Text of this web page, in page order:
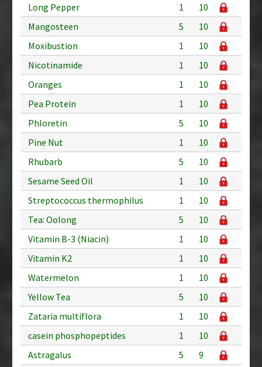
Long Pepper
1
10
Mangosteen
5
10
Moxibustion
1
10
Nicotinamide
1
10
Oranges
1
10
Pea Protein
1
10
Phloretin
5
10
Pine Nut
1
10
Rhubarb
5
10
Sesame Seed Oil
1
10
Streptococcus thermophilus
1
10
Tea: Oolong
5
10
Vitamin B-3 (Niacin)
1
10
Vitamin K2
1
10
Watermelon
1
10
Yellow Tea
5
10
Zataria multiflora
1
10
casein phosphopeptides
1
10
Astragalus
5
9